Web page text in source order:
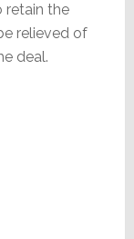
retain the
relieved of
deal.